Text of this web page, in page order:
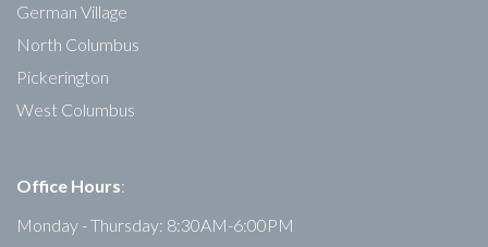
German Village
North Columbus
Pickerington
West Columbus
Office Hours:
Monday - Thursday: 8:30AM-6:00PM